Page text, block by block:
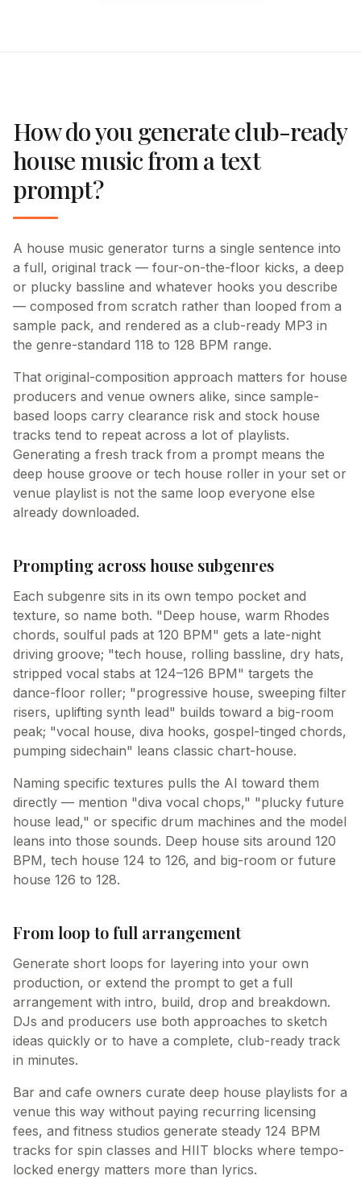
How do you generate club-ready
house music from a text
prompt?
A house music generator turns a single sentence into
a full, original track — four-on-the-floor kicks, a deep
or plucky bassline and whatever hooks you describe
— composed from scratch rather than looped from a
sample pack, and rendered as a club-ready MP3 in
the genre-standard 118 to 128 BPM range.
That original-composition approach matters for house
producers and venue owners alike, since sample-
based loops carry clearance risk and stock house
tracks tend to repeat across a lot of playlists.
Generating a fresh track from a prompt means the
deep house groove or tech house roller in your set or
venue playlist is not the same loop everyone else
already downloaded.
Prompting across house subgenres
Each subgenre sits in its own tempo pocket and
texture, so name both. "Deep house, warm Rhodes
chords, soulful pads at 120 BPM" gets a late-night
driving groove; "tech house, rolling bassline, dry hats,
stripped vocal stabs at 124–126 BPM" targets the
dance-floor roller; "progressive house, sweeping filter
risers, uplifting synth lead" builds toward a big-room
peak; "vocal house, diva hooks, gospel-tinged chords,
pumping sidechain" leans classic chart-house.
Naming specific textures pulls the AI toward them
directly — mention "diva vocal chops," "plucky future
house lead," or specific drum machines and the model
leans into those sounds. Deep house sits around 120
BPM, tech house 124 to 126, and big-room or future
house 126 to 128.
From loop to full arrangement
Generate short loops for layering into your own
production, or extend the prompt to get a full
arrangement with intro, build, drop and breakdown.
DJs and producers use both approaches to sketch
ideas quickly or to have a complete, club-ready track
in minutes.
Bar and cafe owners curate deep house playlists for a
venue this way without paying recurring licensing
fees, and fitness studios generate steady 124 BPM
tracks for spin classes and HIIT blocks where tempo-
locked energy matters more than lyrics.